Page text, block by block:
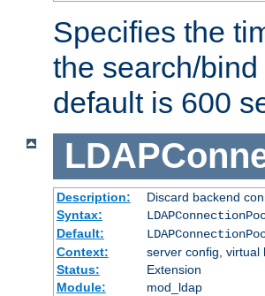
Specifies the
the search/
default is 600
Description:
Discard backend
Syntax:
Default:
Context:
server config, virtual
Status:
Extension
Module:
mod_ldap